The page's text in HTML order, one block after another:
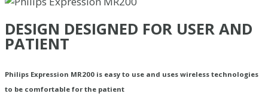
DESIGN DESIGNED FOR USER AND
PATIENT
Philips Expression MR200 is easy to use and uses wireless technologies
to be comfortable for the patient